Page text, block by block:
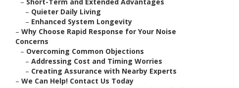
– Quieter Daily Living
– Enhanced System Longevity
– Why Choose Rapid Response for Your Noise
Concerns
– Overcoming Common Objections
– Addressing Cost and Timing Worries
– Creating Assurance with Nearby Experts
– We Can Help! Contact Us Today